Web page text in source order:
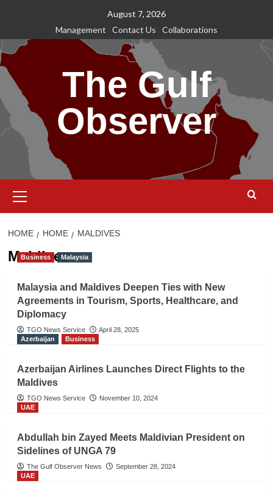
content
August 7, 2026
Management
Contact Us Collaborations
The Gulf
Observer
Menu
HOME HOME MALDIVES
Maldives
Business Malaysia
Malaysia and Maldives Deepen Ties with New
Agreements in Tourism, Sports, Healthcare, and
Diplomacy
TGO News Service
April 28, 2025
Azerbaijan
Business
Azerbaijan Airlines Launches Direct Flights to the
Maldives
TGO News Service
November 10, 2024
UAE
Abdullah bin Zayed Meets Maldivian President on
Sidelines of UNGA 79
The Gulf Observer News
September 28, 2024
UAE